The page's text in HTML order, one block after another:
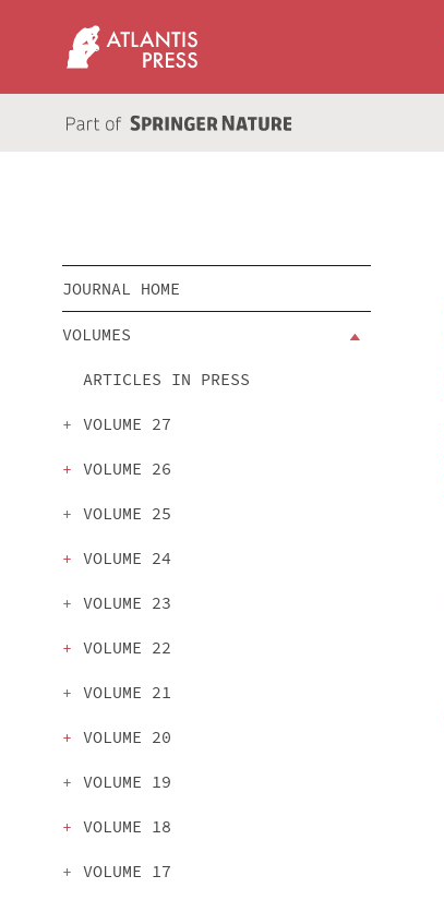
JOURNAL HOME
VOLUMES
ARTICLES IN PRESS
VOLUME 27
VOLUME 26
VOLUME 25
VOLUME 24
VOLUME 23
VOLUME 22
VOLUME 21
VOLUME 20
VOLUME 19
VOLUME 18
VOLUME 17